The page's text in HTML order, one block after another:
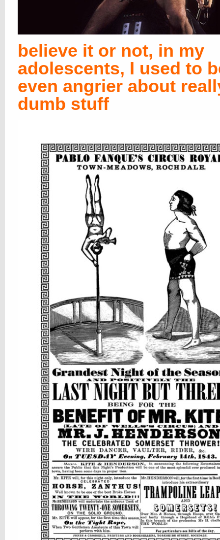
believe it or not, in my
adolescents, I used to
even angrier about
dumb stuff